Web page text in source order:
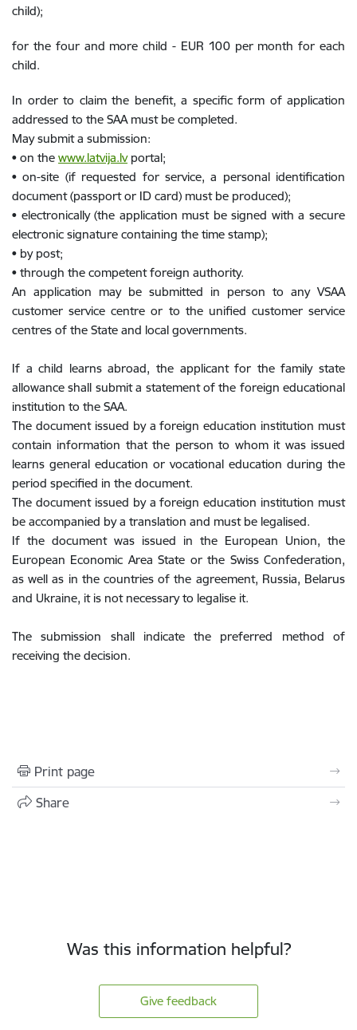
child);
for the four and more child - EUR 100 per month for each
child.
In order to claim the benefit, a specific form of application
addressed to the SAA must be completed.
May submit a submission:
• on the www.latvija.lvportal;
• on-site (if requested for service, a personal identification
document (passport or ID card) must be produced);
• electronically (the application must be signed with a secure
electronic signature containing the time stamp);
• by post;
• through the competent foreign authority.
An application may be submitted in person to any VSAA
customer service centre or to the unified customer service
centres of the State and local governments.
If a child learns abroad, the applicant for the family state
allowance shall submit a statement of the foreign educational
institution to the SAA.
The document issued by a foreign education institution must
contain information that the person to whom it was issued
learns general education or vocational education during the
period specified in the document.
The document issued by a foreign education institution must
be accompanied by a translation and must be legalised.
If the document was issued in the European Union, the
European Economic Area State or the Swiss Confederation,
as well as in the countries of the agreement, Russia, Belarus
and Ukraine, it is not necessary to legalise it.
The submission shall indicate the preferred method of
receiving the decision.
Print page
Share
Was this information helpful?
Give feedback